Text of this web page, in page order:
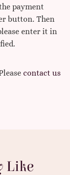
payment
button. Then
enter it in
contact us
Like